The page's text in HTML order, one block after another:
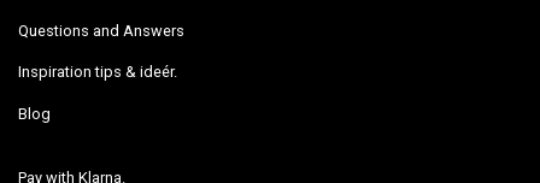
Questions and Answers
Inspiration tips & ideér.
Blog
Pay with Klarna.